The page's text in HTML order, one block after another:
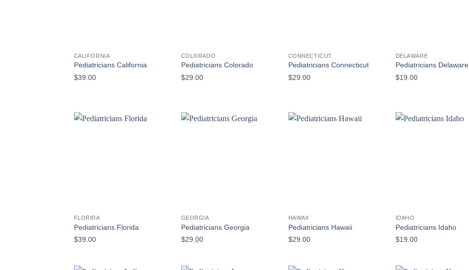
CALIFORNIA
Pediatricians California
$39.00
COLORADO
Pediatricians Colorado
$29.00
CONNECTICUT
Pediatricians Connecticut
$29.00
DELAWARE
Pediatricians Delaware
$19.00
FLORIDA
Pediatricians Florida
$39.00
GEORGIA
Pediatricians Georgia
$29.00
HAWAII
Pediatricians Hawaii
$29.00
IDAHO
Pediatricians Idaho
$19.00